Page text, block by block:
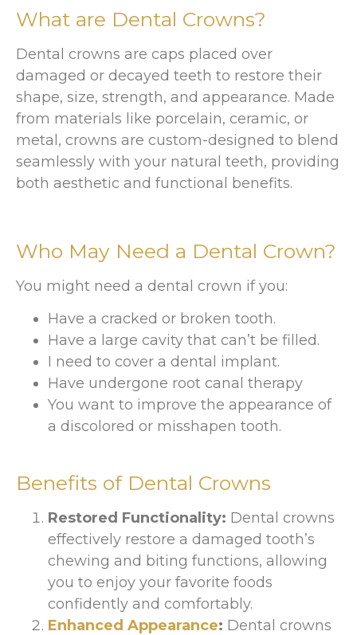
What are Dental Crowns?
Dental crowns are caps placed over
damaged or decayed teeth to restore their
shape, size, strength, and appearance. Made
from materials like porcelain, ceramic, or
metal, crowns are custom-designed to blend
seamlessly with your natural teeth, providing
both aesthetic and functional benefits.
Who May Need a Dental Crown?
You might need a dental crown if you:
Have a cracked or broken tooth.
Have a large cavity that can’t be filled.
I need to cover a dental implant.
Have undergone root canal therapy
You want to improve the appearance of
a discolored or misshapen tooth.
Benefits of Dental Crowns
Restored Functionality: Dental crowns
effectively restore a damaged tooth’s
chewing and biting functions, allowing
you to enjoy your favorite foods
confidently and comfortably.
Enhanced Appearance: Dental crowns